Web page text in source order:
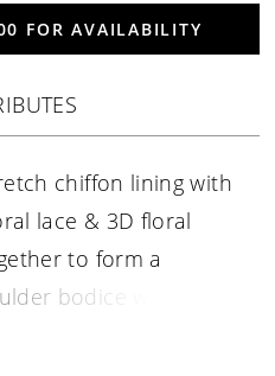
FOR AVAILABILITY
chiffon lining with
lace & 3D floral
to form a
bodice with wide